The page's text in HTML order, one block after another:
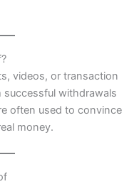
videos, or transaction
successful withdrawals
often used to convince
money.